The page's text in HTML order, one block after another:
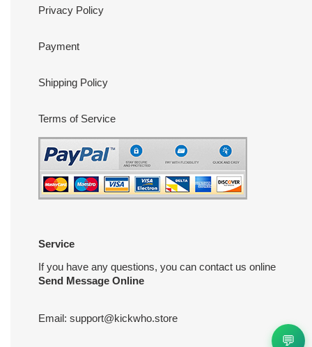
Privacy Policy
Payment
Shipping Policy
Terms of Service
Service
If you have any questions, you can contact us online
Send Message Online
Email: support@kickwho.store
💬